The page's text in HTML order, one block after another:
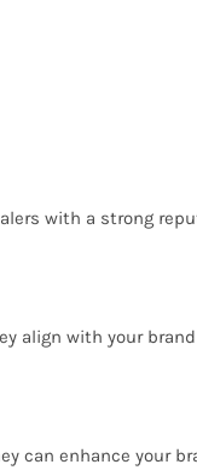
with a strong
align with your
can enhance your